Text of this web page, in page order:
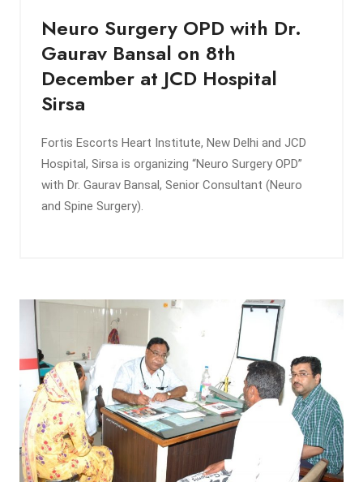
Neuro Surgery OPD with Dr.
Gaurav Bansal on 8th
December at JCD Hospital
Sirsa
Fortis Escorts Heart Institute, New Delhi and JCD
Hospital, Sirsa is organizing “Neuro Surgery OPD”
with Dr. Gaurav Bansal, Senior Consultant (Neuro
and Spine Surgery).